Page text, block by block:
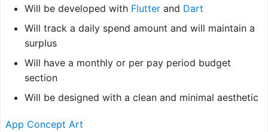
Will be developed with Flutter and Dart
Will track a daily spend amount and will maintain a
surplus
Will have a monthly or per pay period budget
section
Will be designed with a clean and minimal aesthetic
App Concept Art